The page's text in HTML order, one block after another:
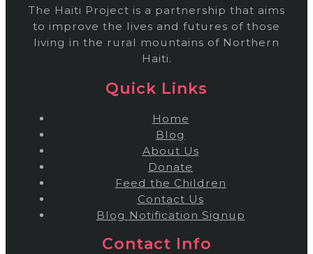
The Haiti Project is a partnership that aims
to improve the lives and futures of those
living in the rural mountains of Northern
Haiti.
Quick Links
Home
Blog
About Us
Donate
Feed the Children
Contact Us
Blog Notification Signup
Contact Info